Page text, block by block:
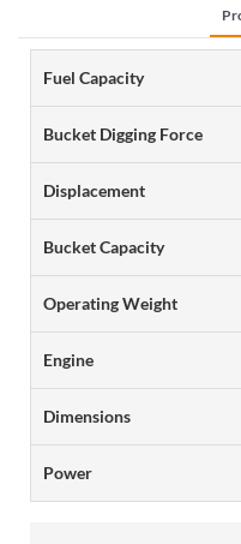
Fuel Capacity
Bucket Digging Force
Displacement
Bucket Capacity
Operating Weight
Engine
Dimensions
Power